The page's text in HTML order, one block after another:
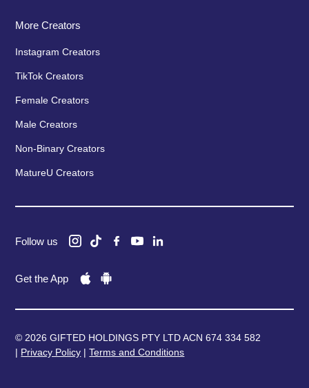
More Creators
Instagram Creators
TikTok Creators
Female Creators
Male Creators
Non-Binary Creators
MatureU Creators
Follow us
Get the App
© 2026 GIFTED HOLDINGS PTY LTD ACN 674 334 582
| Privacy Policy |Terms and Conditions